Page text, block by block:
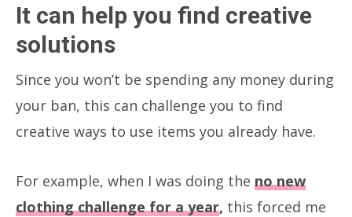
It can help you find creative
solutions
Since you won’t be spending any money during
your ban, this can challenge you to find
creative ways to use items you already have.
For example, when I was doing the no new
clothing challenge for a year, this forced me